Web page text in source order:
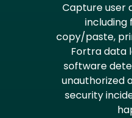
Capture user
including
copy/paste,
Fortra data
software
unauthorized
security